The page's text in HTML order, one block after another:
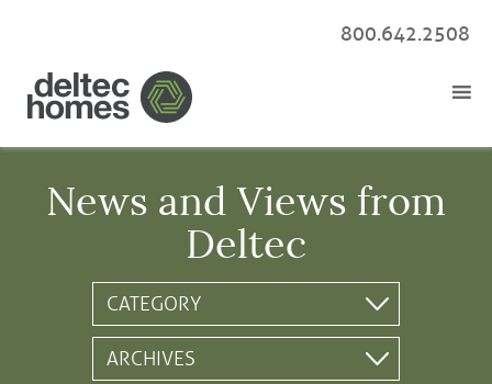
800.642.2508
News and Views from
Deltec